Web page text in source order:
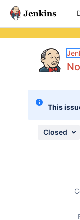
This
Closed